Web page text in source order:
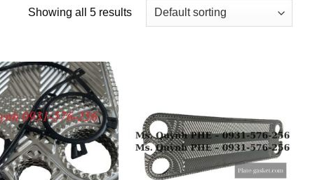
Showing all 5 results